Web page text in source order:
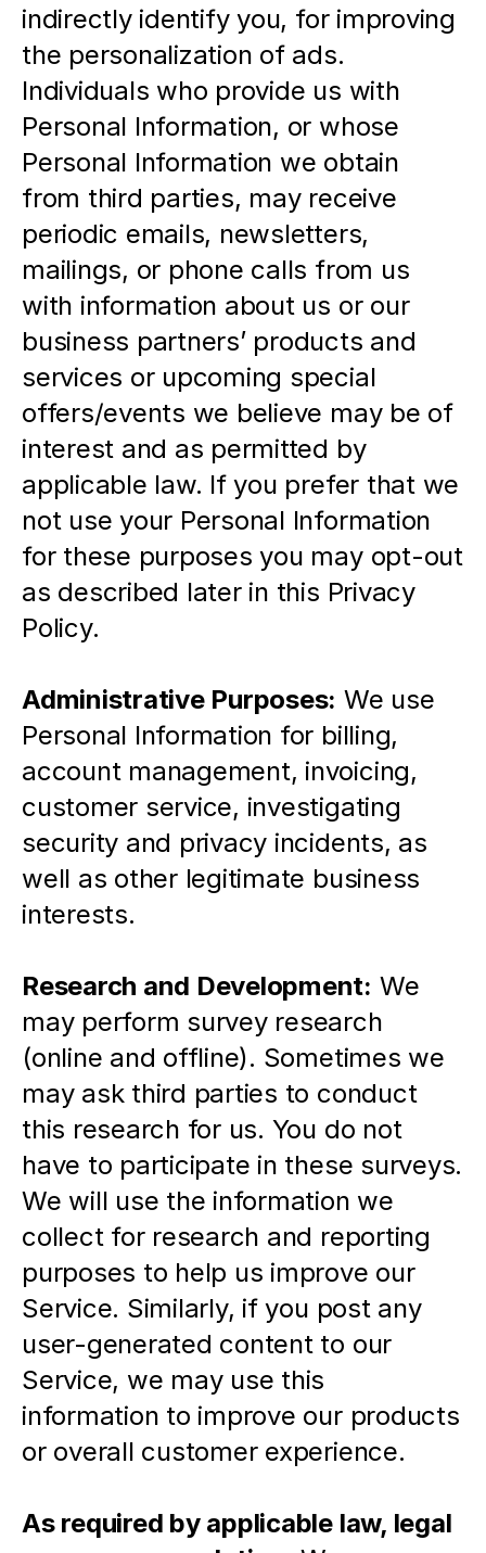
indirectly identify you, for improving
the personalization of ads.
Individuals who provide us with
Personal Information, or whose
Personal Information we obtain
from third parties, may receive
periodic emails, newsletters,
mailings, or phone calls from us
with information about us or our
business partners’ products and
services or upcoming special
offers/events we believe may be of
interest and as permitted by
applicable law. If you prefer that we
not use your Personal Information
for these purposes you may opt-out
as described later in this Privacy
Policy.
Administrative Purposes: We use
Personal Information for billing,
account management, invoicing,
customer service, investigating
security and privacy incidents, as
well as other legitimate business
interests.
Research and Development: We
may perform survey research
(online and offline). Sometimes we
may ask third parties to conduct
this research for us. You do not
have to participate in these surveys.
We will use the information we
collect for research and reporting
purposes to help us improve our
Service. Similarly, if you post any
user-generated content to our
Service, we may use this
information to improve our products
or overall customer experience.
As required by applicable law, legal